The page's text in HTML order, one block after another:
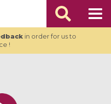
in order for us to
!